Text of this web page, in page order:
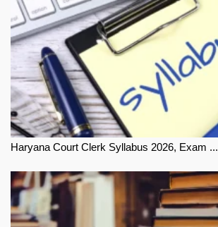
Haryana Court Clerk Syllabus 2026, Exam ...